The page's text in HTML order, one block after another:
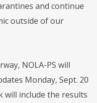
and continue
outside of our
NOLA-PS will
Monday, Sept. 20
will include the results